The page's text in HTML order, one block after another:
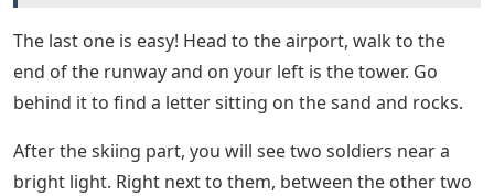
From the Comms Bunker, head South and follow the
road that leads North-East. When you pass the rock pile
on your right, take a right turn and walk through the
bushes. On the other side, look behind the different
trees to see a letter sitting under one of them.